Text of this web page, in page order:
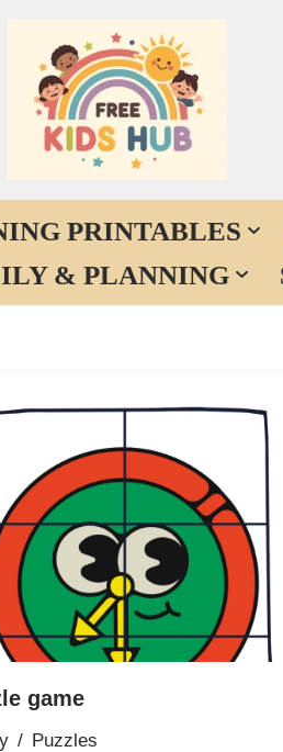
PRINTABLES
& PLANNING
game
Puzzles